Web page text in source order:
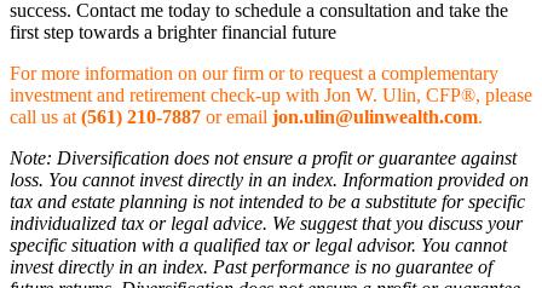
success. Contact me today to schedule a consultation and take the
first step towards a brighter financial future
For more information on our firm or to request a complementary
investment and retirement check-up with Jon W. Ulin, CFP®, please
call us at (561) 210-7887 or email jon.ulin@ulinwealth.com.
Note: Diversification does not ensure a profit or guarantee against
loss. You cannot invest directly in an index. Information provided on
tax and estate planning is not intended to be a substitute for specific
individualized tax or legal advice. We suggest that you discuss your
specific situation with a qualified tax or legal advisor. You cannot
invest directly in an index. Past performance is no guarantee of